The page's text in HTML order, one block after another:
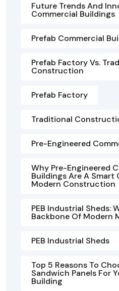
Future Trends And
Commercial Buildings
Prefab Commercial
Prefab Factory Vs.
Construction
Prefab Factory
Traditional
Pre-Engineered
Why Pre-Engineered
Buildings Are A Smart
Modern Construction
PEB Industrial Sheds:
Backbone Of Modern
PEB Industrial Sheds
Top 5 Reasons To
Sandwich Panels For
Building